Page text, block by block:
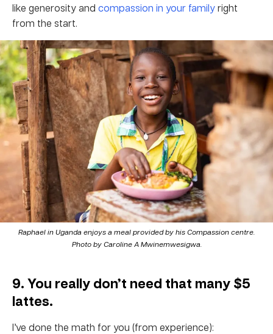
like generosity and compassion in your familyright
from the start.
Raphael in Uganda enjoys a meal provided by his Compassion centre.
Photo by Caroline A Mwinemwesigwa.
9. You really don’t need that many $5
lattes.
I’ve done the math for you (from experience):